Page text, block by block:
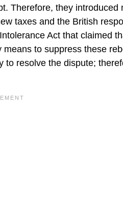
Therefore, they introduced
taxes and the British
Act that claimed
to suppress these
resolve the dispute;